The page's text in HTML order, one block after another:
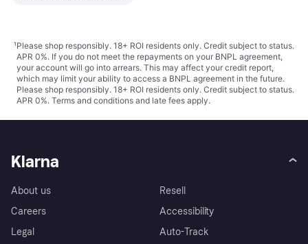
¹Please shop responsibly. 18+ ROI residents only. Credit subject to status.
APR 0%. If you do not meet the repayments on your BNPL agreement,
your account will go into arrears. This may affect your credit report,
which may limit your ability to access a BNPL agreement in the future.
Please shop responsibly. 18+ ROI residents only. Credit subject to status.
APR 0%. Terms and conditions and late fees apply.
Klarna
About us
Careers
Legal
Resell
Accessibility
Auto-Track